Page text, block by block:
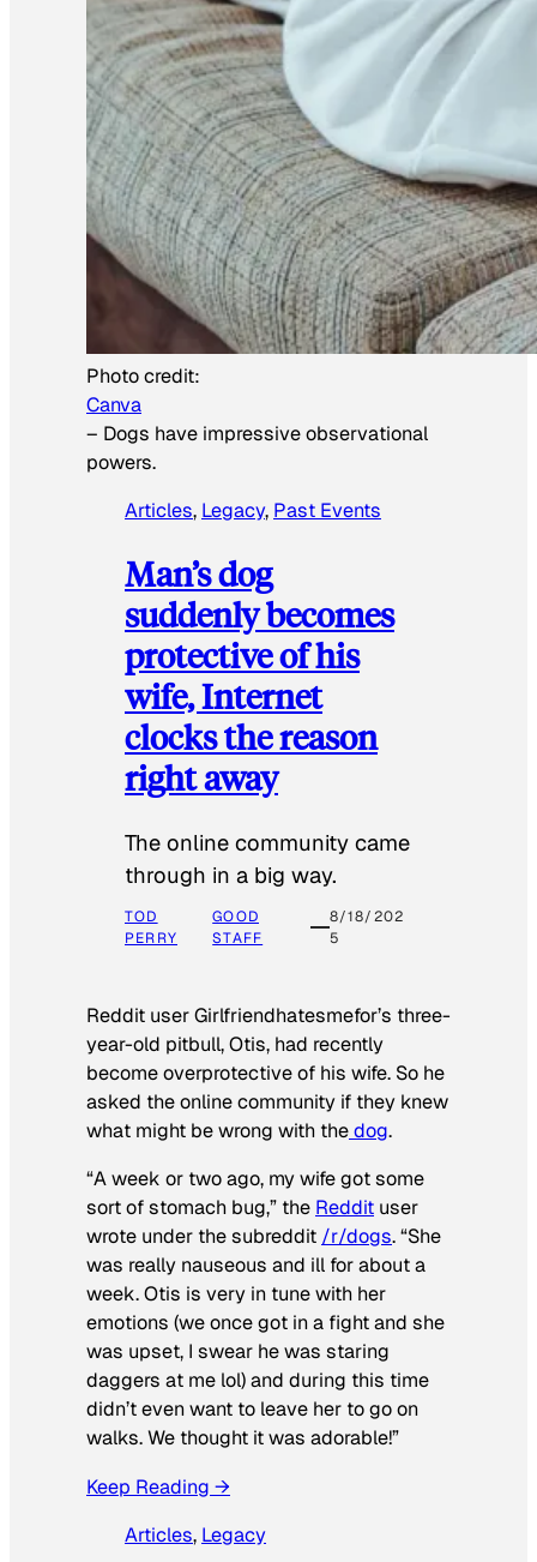
Photo credit:
Canva
– Dogs have impressive observational
powers.
Articles, Legacy, Past Events
Man’s dog
suddenly becomes
protective of his
wife, Internet
clocks the reason
right away
The online community came
through in a big way.
TOD
PERRY
GOOD
STAFF
8/18/202
5
Reddit user Girlfriendhatesmefor’s three-
year-old pitbull, Otis, had recently
become overprotective of his wife. So he
asked the online community if they knew
what might be wrong with thedog.
“A week or two ago, my wife got some
sort of stomach bug,” the Reddit user
wrote under the subreddit /r/dogs. “She
was really nauseous and ill for about a
week. Otis is very in tune with her
emotions (we once got in a fight and she
was upset, I swear he was staring
daggers at me lol) and during this time
didn’t even want to leave her to go on
walks. We thought it was adorable!”
Keep Reading →
Articles, Legacy